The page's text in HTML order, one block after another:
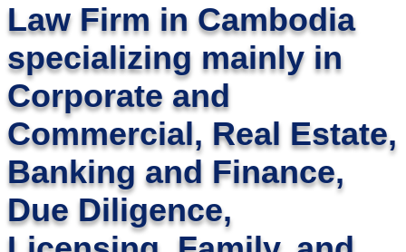
Law Firm in Cambodia
specializing mainly in
Corporate and
Commercial, Real Estate,
Banking and Finance,
Due Diligence,